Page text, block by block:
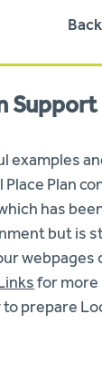
Support
examples
Plan
has
but is
webpages
for
prepare